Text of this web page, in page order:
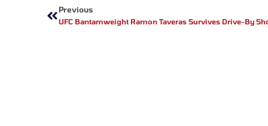
Previous
UFC Bantamweight Ramon Taveras Survives Drive-By